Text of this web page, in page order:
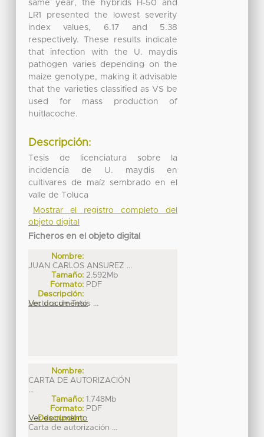
same year, the hybrids H-50 and
LR1 presented the lowest severity
index values, 6.17 and 5.38
respectively. These results indicate
that infection with the U. maydis
pathogen varies depending on the
maize genotype, making it advisable
that the varieties classified as VS be
used for mass production of
huitlacoche.
Descripción:
Tesis de licenciatura sobre la
incidencia de U. maydis en
cultivares de maíz sembrado en el
valle de Toluca
Mostrar el registro completo del
objeto digital
Ficheros en el objeto digital
Nombre:
JUAN CARLOS ANSUREZ ...
Tamaño: 2.592Mb
Formato: PDF
Descripción:
Lectura de Tesis ...
Ver documento
Nombre:
CARTA DE AUTORIZACIÓN
...
Tamaño: 1.748Mb
Formato: PDF
Descripción:
Carta de autorización ...
Ver documento